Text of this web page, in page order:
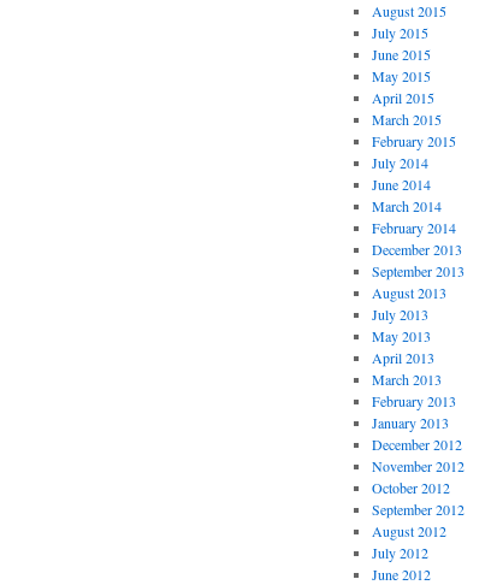
August 2015
July 2015
June 2015
May 2015
April 2015
March 2015
February 2015
July 2014
June 2014
March 2014
February 2014
December 2013
September 2013
August 2013
July 2013
May 2013
April 2013
March 2013
February 2013
January 2013
December 2012
November 2012
October 2012
September 2012
August 2012
July 2012
June 2012